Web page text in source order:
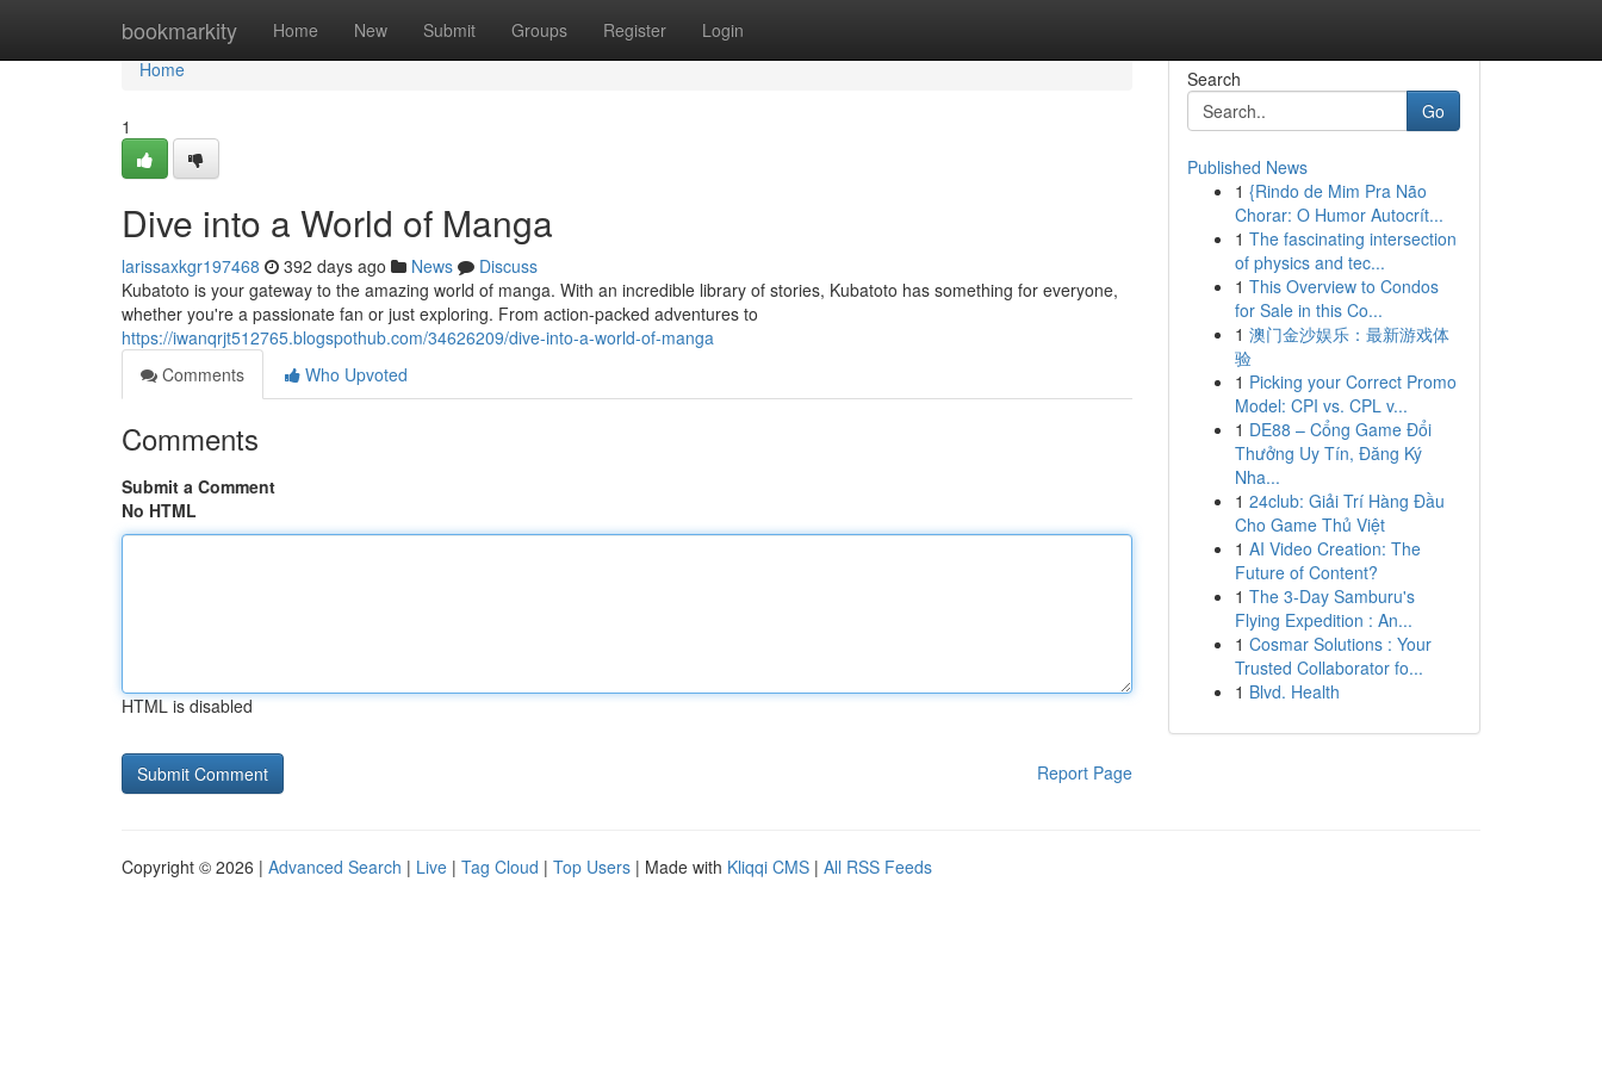
bookmarkity Home New Submit Groups Register Login
Home
Home
1
Dive into a World of Manga
larissaxkgr197468 392 days ago News
Discuss
Kubatoto is your gateway to the amazing world of manga. With an incredible library of stories, Kubatoto has something for everyone,
whether you're a passionate fan or just exploring. From action-packed adventures to
https://iwanqrjt512765.blogspothub.com/34626209/dive-into-a-world-of-manga
Comments
Who Upvoted
Comments
Submit a Comment
No HTML
HTML is disabled
Report Page
Search
Go
Published News
1 {Rindo de Mim Pra Não
Chorar: O Humor Autocrít...
1 The fascinating intersection
of physics and tec...
1 This Overview to Condos
for Sale in this Co...
1 澳门金沙娱乐：最新游戏体
验
1 Picking your Correct Promo
Model: CPI vs. CPL v...
1 DE88 – Cổng Game Đổi
Thưởng Uy Tín, Đăng Ký
Nha...
1 24club: Giải Trí Hàng Đầu
Cho Game Thủ Việt
1 AI Video Creation: The
Future of Content?
1 The 3-Day Samburu's
Flying Expedition : An...
1 Cosmar Solutions : Your
Trusted Collaborator fo...
1 Blvd. Health
Copyright © 2026 | Advanced Search | Live | Tag Cloud | Top Users | Made with Kliqqi CMS | All RSS Feeds